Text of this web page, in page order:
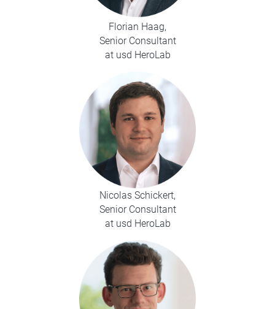
Florian Haag,
Senior Consultant
at usd HeroLab
Nicolas Schickert,
Senior Consultant
at usd HeroLab